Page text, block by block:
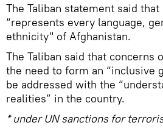
The Taliban statement said
“represents every language,
ethnicity" of Afghanistan.
The Taliban said that concerns
the need to form an “inclusive
be addressed with the
realities” in the country.
* under UN sanctions for